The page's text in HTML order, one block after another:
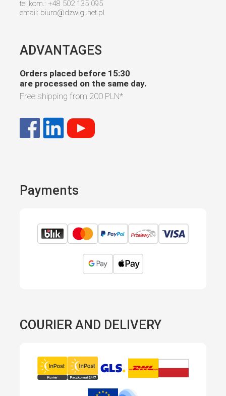
tel kom.: +48 502 135 095
email: biuro@dzwigi.net.pl
ADVANTAGES
Orders placed before 15:30
are processed on the same day.
Free shipping from 200 PLN*
Payments
COURIER AND DELIVERY